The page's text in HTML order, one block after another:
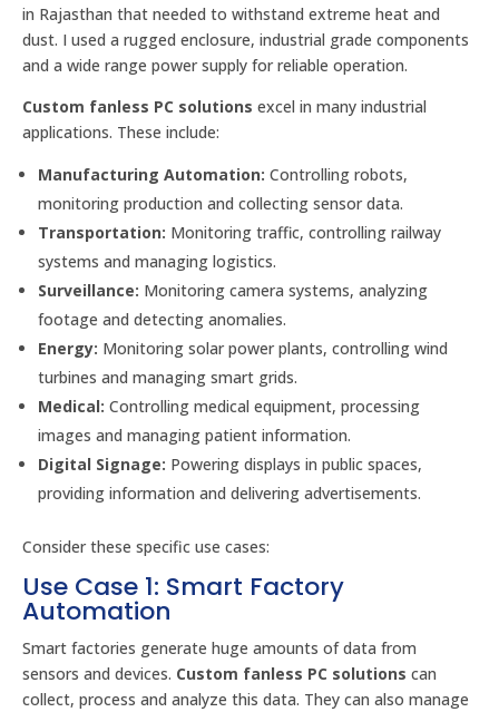
in Rajasthan that needed to withstand extreme heat and
dust. I used a rugged enclosure, industrial grade components
and a wide range power supply for reliable operation.
Custom fanless PC solutions excel in many industrial
applications. These include:
Manufacturing Automation: Controlling robots,
monitoring production and collecting sensor data.
Transportation: Monitoring traffic, controlling railway
systems and managing logistics.
Surveillance: Monitoring camera systems, analyzing
footage and detecting anomalies.
Energy: Monitoring solar power plants, controlling wind
turbines and managing smart grids.
Medical: Controlling medical equipment, processing
images and managing patient information.
Digital Signage: Powering displays in public spaces,
providing information and delivering advertisements.
Consider these specific use cases:
Use Case 1: Smart Factory
Automation
Smart factories generate huge amounts of data from
sensors and devices. Custom fanless PC solutions can
collect, process and analyze this data. They can also manage